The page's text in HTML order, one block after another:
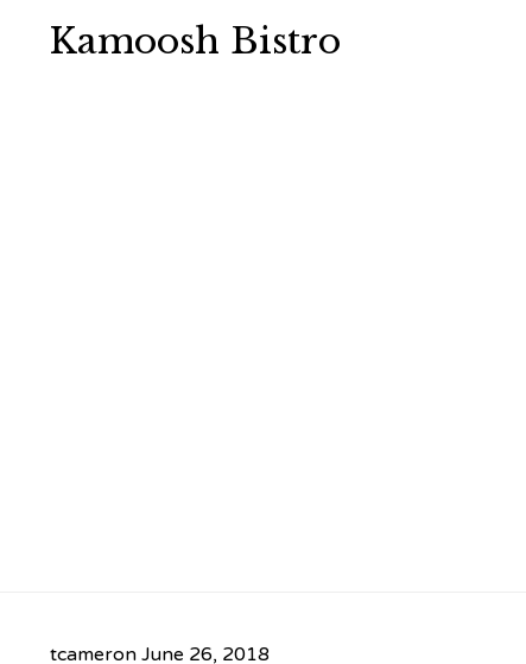
Kamoosh Bistro
tcameron June 26, 2018